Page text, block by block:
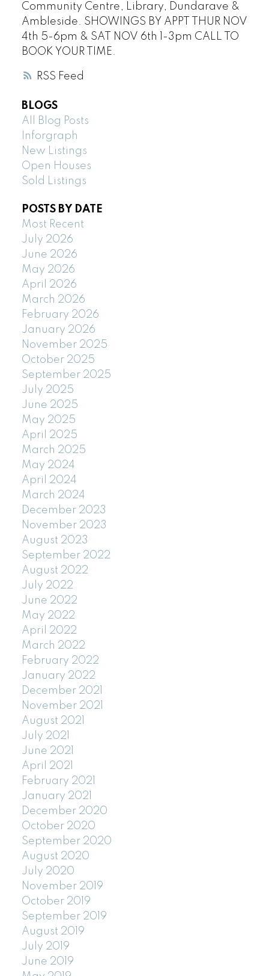
RSS
Community Centre, Library, Dundarave &
Ambleside. SHOWINGS BY APPT THUR NOV
4th 5-6pm & SAT NOV 6th 1-3pm CALL TO
BOOK YOUR TIME.
BLOGS
All Blog Posts
Inforgraph
New Listings
Open Houses
Sold Listings
POSTS BY DATE
Most Recent
July 2026
June 2026
May 2026
April 2026
March 2026
February 2026
January 2026
November 2025
October 2025
September 2025
July 2025
June 2025
May 2025
April 2025
March 2025
May 2024
April 2024
March 2024
December 2023
November 2023
August 2023
September 2022
August 2022
July 2022
June 2022
May 2022
April 2022
March 2022
February 2022
January 2022
December 2021
November 2021
August 2021
July 2021
June 2021
April 2021
February 2021
January 2021
December 2020
October 2020
September 2020
August 2020
July 2020
November 2019
October 2019
September 2019
August 2019
July 2019
June 2019